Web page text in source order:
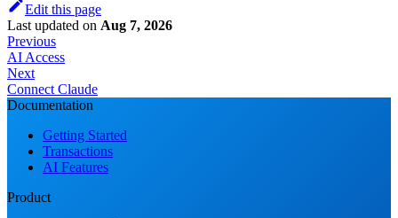
Edit this page
Last updated on Aug 7, 2026
Previous
AI Access
Next
Connect Claude
Documentation
Getting Started
Transactions
AI Features
Product